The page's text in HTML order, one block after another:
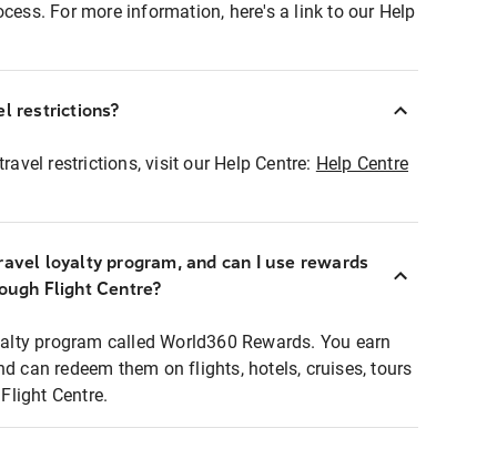
For more information, here's a link to our Help
restrictions?
restrictions, visit our Help Centre: Help Centre
loyalty program, and can I use rewards
Flight Centre?
program called World360 Rewards. You earn
can redeem them on flights, hotels, cruises, tours
Centre.